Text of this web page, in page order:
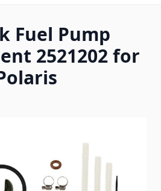
Fuel Pump
2521202 for